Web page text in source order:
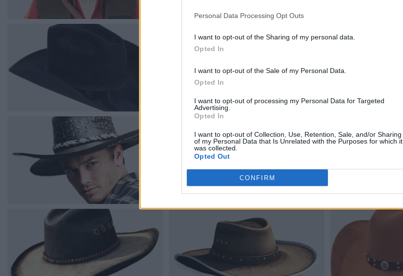
Personal Data Processing Opt Outs
I want to opt-out of the Sharing of my personal data.
Opted In
I want to opt-out of the Sale of my Personal Data.
Opted In
I want to opt-out of processing my Personal Data for Targeted
Advertising.
Opted In
I want to opt-out of Collection, Use, Retention, Sale, and/or Sharing
of my Personal Data that Is Unrelated with the Purposes for which it
was collected.
Opted Out
CONFIRM